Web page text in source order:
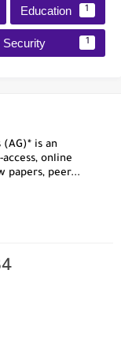
Education 1
Security 1
(AG)* is an
online
papers, peer...